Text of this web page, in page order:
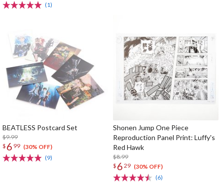
(1)
BEATLESS Postcard Set
$9.99
$ 6 99 (30% OFF)
(9)
Shonen Jump One Piece
Reproduction Panel Print: Luffy's
Red Hawk
$8.99
$ 6 29 (30% OFF)
(6)